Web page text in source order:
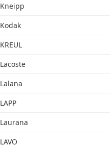
Kneipp
Kodak
KREUL
Lacoste
Lalana
LAPP
Laurana
LAVO